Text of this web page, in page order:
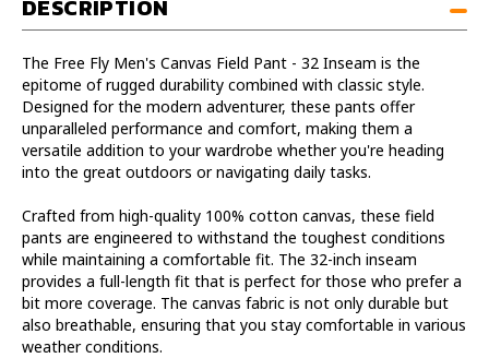
DESCRIPTION
The Free Fly Men's Canvas Field Pant - 32 Inseam is the
epitome of rugged durability combined with classic style.
Designed for the modern adventurer, these pants offer
unparalleled performance and comfort, making them a
versatile addition to your wardrobe whether you're heading
into the great outdoors or navigating daily tasks.
Crafted from high-quality 100% cotton canvas, these field
pants are engineered to withstand the toughest conditions
while maintaining a comfortable fit. The 32-inch inseam
provides a full-length fit that is perfect for those who prefer a
bit more coverage. The canvas fabric is not only durable but
also breathable, ensuring that you stay comfortable in various
weather conditions.